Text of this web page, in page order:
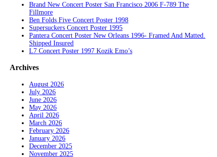
Brand New Concert Poster San Francisco 2006 F-789 The
Fillmore
Ben Folds Five Concert Poster 1998
Supersuckers Concert Poster 1995
Pantera Concert Poster New Orleans 1996- Framed And Matted.
Shipped Insured
L7 Concert Poster 1997 Kozik Emo’s
Archives
August 2026
July 2026
June 2026
May 2026
April 2026
March 2026
February 2026
January 2026
December 2025
November 2025